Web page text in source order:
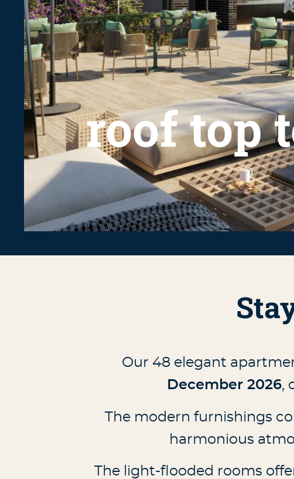
roof top
Our 48 elegant
December 2026,
The modern furnishings
harmonious
The light-flooded rooms